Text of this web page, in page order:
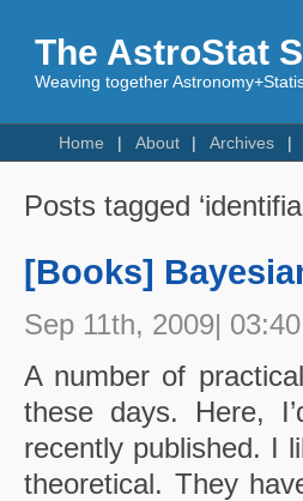
The AstroStat
Weaving together
Home About Archives
Posts tagged
[Books]
Sep 11th, 2009|
A number of
these days. Here,
recently published. I
theoretical. They